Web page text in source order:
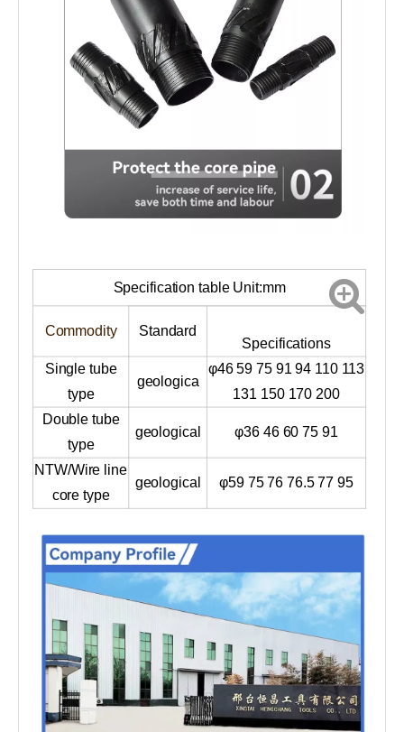
Specification table Unit:mm
Commodity
Standard
Specifications
Single tube
type
geologica
φ46 59 75 91 94 110 113
131 150 170 200
Double tube
type
geological φ36 46 60 75 91
NTW/Wire line
core type
geological φ59 75 76 76.5 77 95